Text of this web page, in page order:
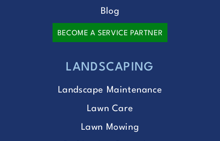
Blog
BECOME A SERVICE PARTNER
LANDSCAPING
Landscape Maintenance
Lawn Care
Lawn Mowing